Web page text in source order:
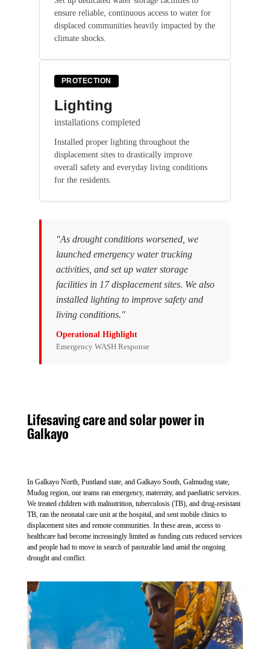
ensure reliable, continuous access to water for
displaced communities heavily impacted by the
climate shocks.
PROTECTION
Lighting
installations completed
Installed proper lighting throughout the
displacement sites to drastically improve
overall safety and everyday living conditions
for the residents.
"As drought conditions worsened, we
launched emergency water trucking
activities, and set up water storage
facilities in 17 displacement sites. We also
installed lighting to improve safety and
living conditions."
Operational Highlight
Emergency WASH Response
Lifesaving care and solar power in
Galkayo
In Galkayo North, Puntland state, and Galkayo South, Galmudug state,
Mudug region, our teams ran emergency, maternity, and paediatric services.
We treated children with malnutrition, tuberculosis (TB), and drug-resistant
TB, ran the neonatal care unit at the hospital, and sent mobile clinics to
displacement sites and remote communities. In these areas, access to
healthcare had become increasingly limited as funding cuts reduced services
and people had to move in search of pasturable land amid the ongoing
drought and conflict.